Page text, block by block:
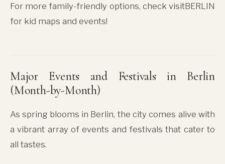
For more family-friendly options, check visitBERLIN
for kid maps and events!
Major Events and Festivals in Berlin
(Month-by-Month)
As spring blooms in Berlin, the city comes alive with
a vibrant array of events and festivals that cater to
all tastes.